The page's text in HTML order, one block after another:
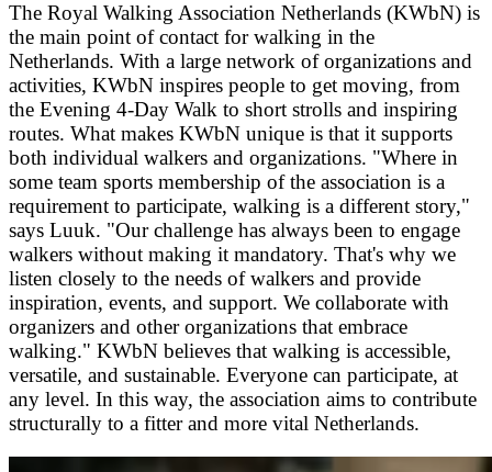
The Royal Walking Association Netherlands (KWbN) is
the main point of contact for walking in the
Netherlands. With a large network of organizations and
activities, KWbN inspires people to get moving, from
the Evening 4-Day Walk to short strolls and inspiring
routes. What makes KWbN unique is that it supports
both individual walkers and organizations. "Where in
some team sports membership of the association is a
requirement to participate, walking is a different story,"
says Luuk. "Our challenge has always been to engage
walkers without making it mandatory. That's why we
listen closely to the needs of walkers and provide
inspiration, events, and support. We collaborate with
organizers and other organizations that embrace
walking." KWbN believes that walking is accessible,
versatile, and sustainable. Everyone can participate, at
any level. In this way, the association aims to contribute
structurally to a fitter and more vital Netherlands.